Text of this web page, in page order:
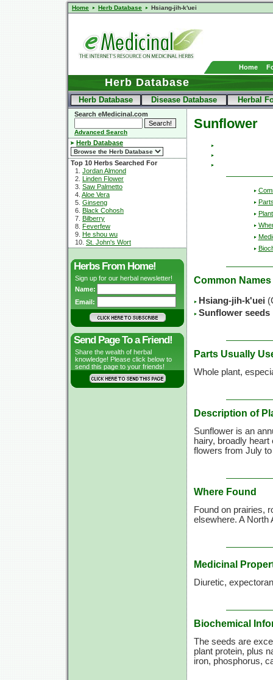
Home Herb Database Hsiang-jih-k'uei
Home
Herb Database
Herb Database Disease Database Herbal
Search eMedicinal.com
Advanced Search
Herb Database
Top 10 Herbs Searched For
1. Jordan Almond
2. Linden Flower
3. Saw Palmetto
4. Aloe Vera
5. Ginseng
6. Black Cohosh
7. Bilberry
8. Feverfew
9. He shou wu
10. St. John's Wort
Herbs From Home!
Sign up for our herbal newsletter!
Name:
Email:
Send Page To a Friend!
Share the wealth of herbal
knowledge! Please click below to
send this page to your friends!
Sunflower
Common Names
Hsiang-jih-k'uei
Sunflower seeds
Parts Usually
Whole plant,
Description of
Sunflower is an
hairy, broadly
flowers from July
Where Found
Found on prairies,
elsewhere. A North
Medicinal
Diuretic,
Biochemical
The seeds are
plant protein, plus
iron, phosphorus,